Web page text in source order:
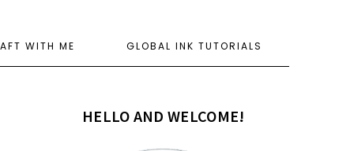
WITH ME GLOBAL INK TUTORIALS
HELLO AND WELCOME!